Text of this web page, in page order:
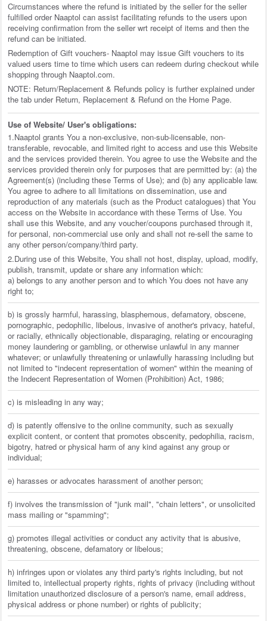
Circumstances where the refund is initiated by the seller for the seller
fulfilled order Naaptol can assist facilitating refunds to the users upon
receiving confirmation from the seller wrt receipt of items and then the
refund can be initiated.
Redemption of Gift vouchers- Naaptol may issue Gift vouchers to its
valued users time to time which users can redeem during checkout while
shopping through Naaptol.com.
NOTE: Return/Replacement & Refunds policy is further explained under
the tab under Return, Replacement & Refund on the Home Page.
Use of Website/ User's obligations:
1.Naaptol grants You a non-exclusive, non-sub-licensable, non-
transferable, revocable, and limited right to access and use this Website
and the services provided therein. You agree to use the Website and the
services provided therein only for purposes that are permitted by: (a) the
Agreement(s) (including these Terms of Use); and (b) any applicable law.
You agree to adhere to all limitations on dissemination, use and
reproduction of any materials (such as the Product catalogues) that You
access on the Website in accordance with these Terms of Use. You
shall use this Website, and any voucher/coupons purchased through it,
for personal, non-commercial use only and shall not re-sell the same to
any other person/company/third party.
2.During use of this Website, You shall not host, display, upload, modify,
publish, transmit, update or share any information which:
a) belongs to any another person and to which You does not have any
right to;
b) is grossly harmful, harassing, blasphemous, defamatory, obscene,
pornographic, pedophilic, libelous, invasive of another's privacy, hateful,
or racially, ethnically objectionable, disparaging, relating or encouraging
money laundering or gambling, or otherwise unlawful in any manner
whatever; or unlawfully threatening or unlawfully harassing including but
not limited to "indecent representation of women" within the meaning of
the Indecent Representation of Women (Prohibition) Act, 1986;
c) is misleading in any way;
d) is patently offensive to the online community, such as sexually
explicit content, or content that promotes obscenity, pedophilia, racism,
bigotry, hatred or physical harm of any kind against any group or
individual;
e) harasses or advocates harassment of another person;
f) involves the transmission of "junk mail", "chain letters", or unsolicited
mass mailing or "spamming";
g) promotes illegal activities or conduct any activity that is abusive,
threatening, obscene, defamatory or libelous;
h) infringes upon or violates any third party's rights including, but not
limited to, intellectual property rights, rights of privacy (including without
limitation unauthorized disclosure of a person's name, email address,
physical address or phone number) or rights of publicity;